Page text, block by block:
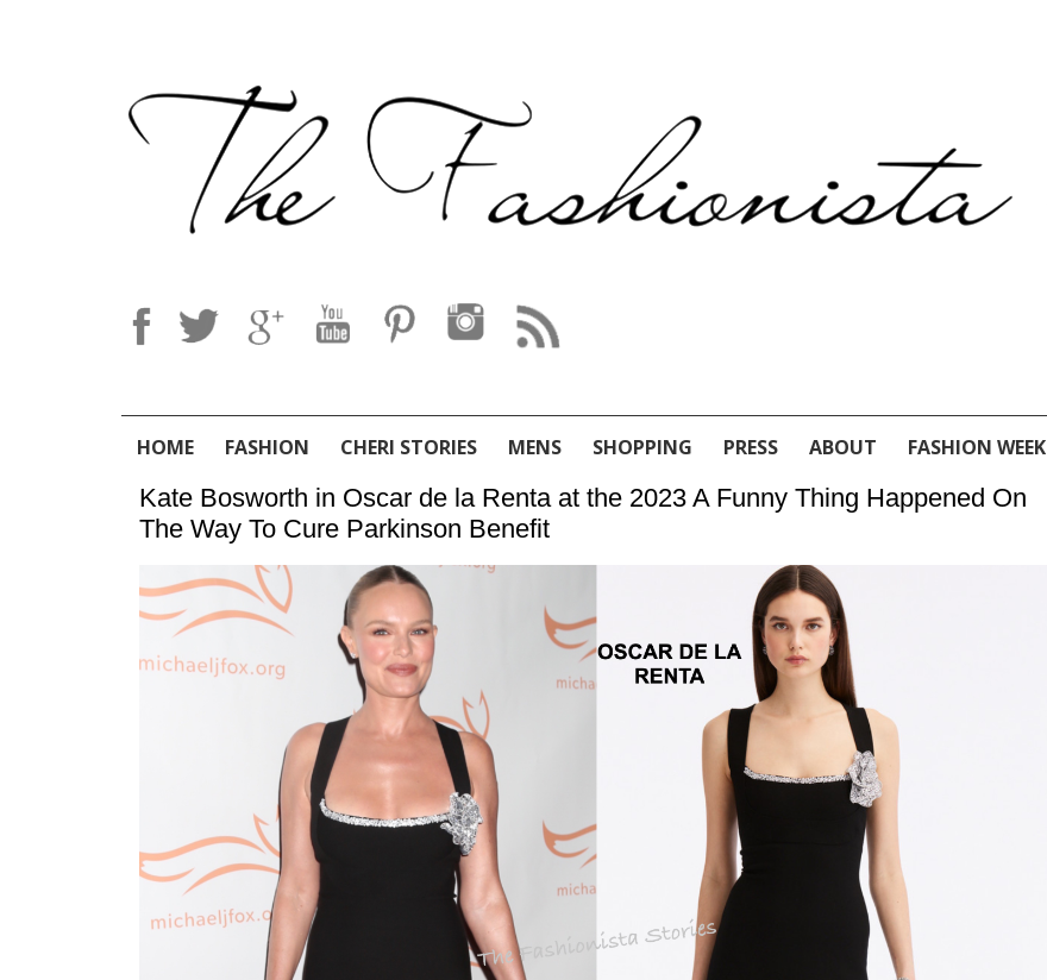
HOME FASHION CHERI STORIES MENS SHOPPING PRESS ABOUT FASHION WEEK
Kate Bosworth in Oscar de la Renta at the 2023 A Funny Thing Happened On
The Way To Cure Parkinson Benefit